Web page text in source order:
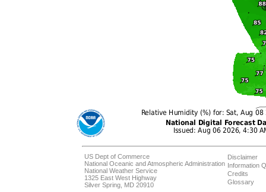
US Dept of Commerce
National Oceanic and Atmospheric Administration
National Weather Service
1325 East West Highway
Silver Spring, MD 20910
Disclaimer
Information
Credits
Glossary